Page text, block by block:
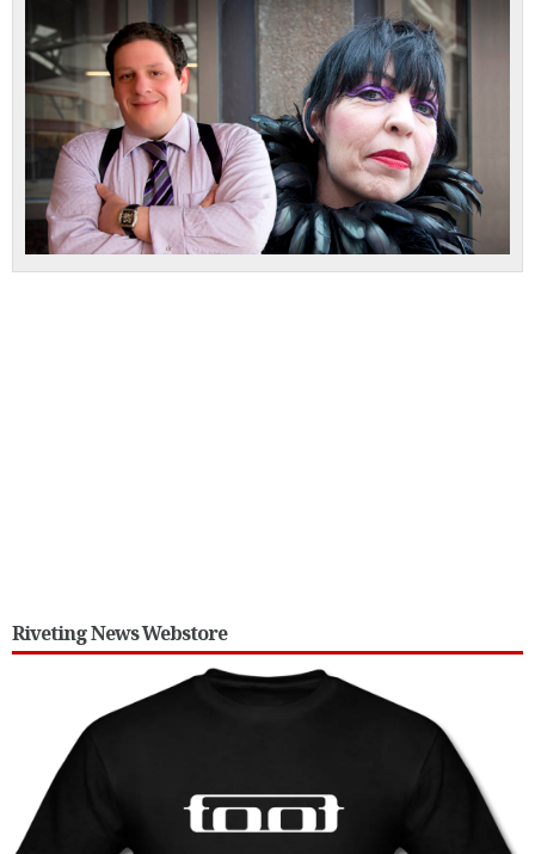
Riveting News Webstore